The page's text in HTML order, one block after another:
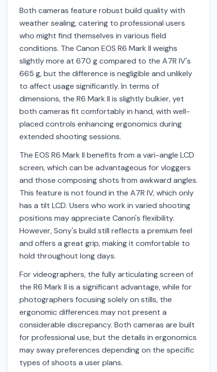
Both cameras feature robust build quality with
weather sealing, catering to professional users
who might find themselves in various field
conditions. The Canon EOS R6 Mark II weighs
slightly more at 670 g compared to the A7R IV's
665 g, but the difference is negligible and unlikely
to affect usage significantly. In terms of
dimensions, the R6 Mark II is slightly bulkier, yet
both cameras fit comfortably in hand, with well-
placed controls enhancing ergonomics during
extended shooting sessions.
The EOS R6 Mark II benefits from a vari-angle LCD
screen, which can be advantageous for vloggers
and those composing shots from awkward angles.
This feature is not found in the A7R IV, which only
has a tilt LCD. Users who work in varied shooting
positions may appreciate Canon's flexibility.
However, Sony's build still reflects a premium feel
and offers a great grip, making it comfortable to
hold throughout long days.
For videographers, the fully articulating screen of
the R6 Mark II is a significant advantage, while for
photographers focusing solely on stills, the
ergonomic differences may not present a
considerable discrepancy. Both cameras are built
for professional use, but the details in ergonomics
may sway preferences depending on the specific
types of shoots a user plans.